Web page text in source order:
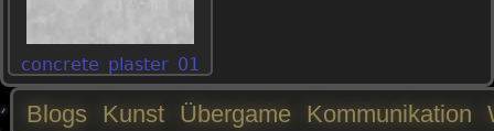
concrete_plaster_01
Blogs Kunst Übergame Kommunikation